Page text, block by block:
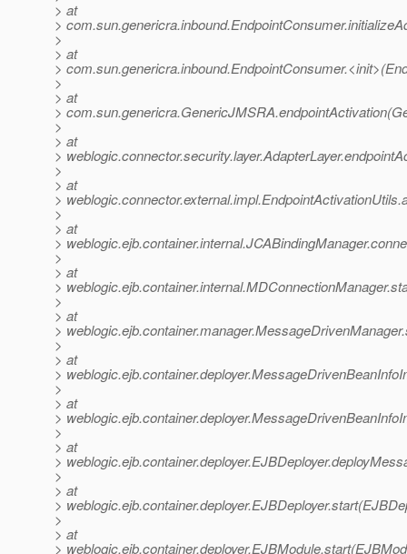
> at
>
>
> at
>
>
> at
>
>
> at
>
>
> at
>
>
> at
>
>
> at
>
>
> at
>
>
> at
>
>
> at
>
>
> at
>
>
> at
>
>
> at
>